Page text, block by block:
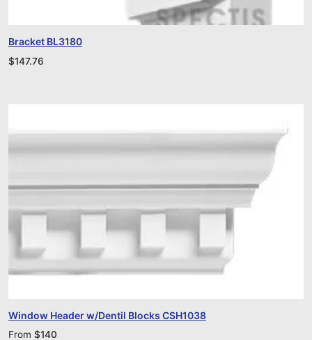
Bracket BL3180
$147.76
Window Header w/Dentil Blocks CSH1038
From $140